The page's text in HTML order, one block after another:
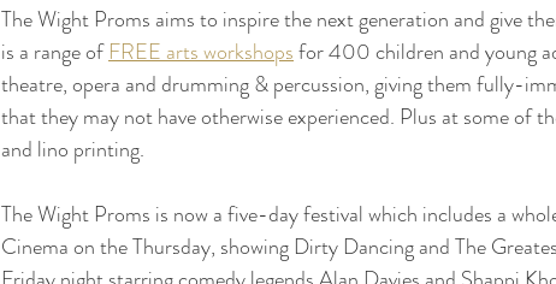
The Wight Proms aims to inspire the next generation and give
is a range of FREE arts workshops for 400 children and young
theatre, opera and drumming & percussion, giving them fully-
that they may not have otherwise experienced. Plus at some of
and lino printing.
The Wight Proms is now a five-day festival which includes a
Cinema on the Thursday, showing Dirty Dancing and The